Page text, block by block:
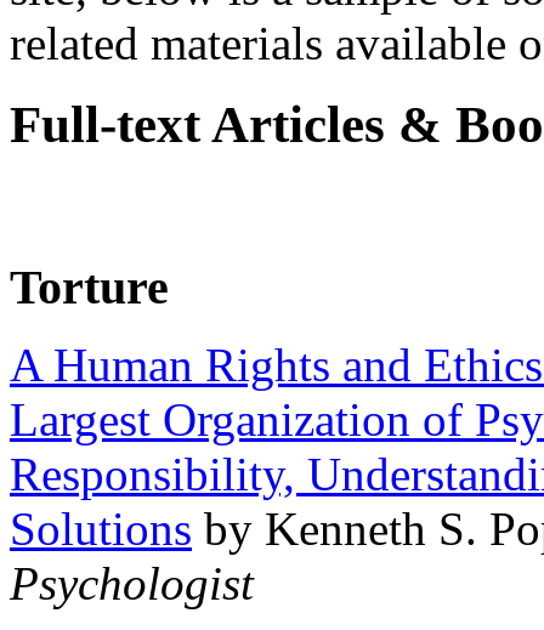
related materials available
Full-text Articles &
Torture
A Human Rights and
Largest Organization of
Responsibility,
Solutions by Kenneth S.
Psychologist